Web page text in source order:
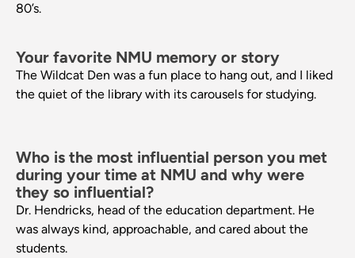
80’s.
Your favorite NMU memory or story
The Wildcat Den was a fun place to hang out, and I liked
the quiet of the library with its carousels for studying.
Who is the most influential person you met
during your time at NMU and why were
they so influential?
Dr. Hendricks, head of the education department. He
was always kind, approachable, and cared about the
students.